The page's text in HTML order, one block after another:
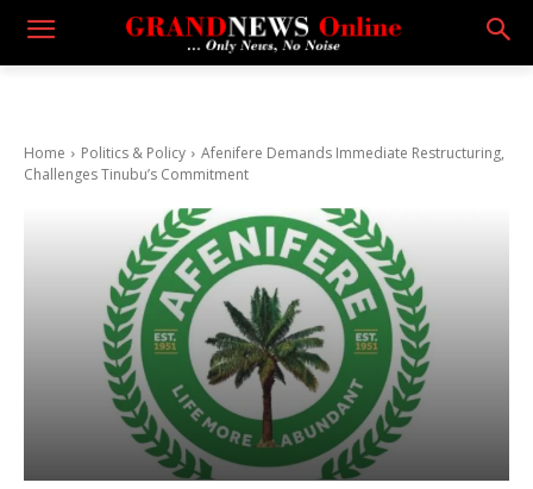
Home Politics & Policy
Afenifere Demands Immediate Restructuring,
Challenges Tinubu’s Commitment